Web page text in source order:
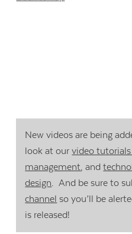
New videos are being
look at ourvideo
management, and
design. And be sure to
channel so you’ll be
is released!